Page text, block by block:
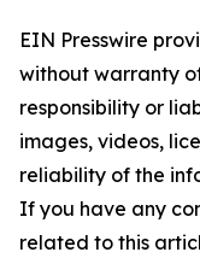
EIN Presswire
without warranty
responsibility or
images, videos,
reliability of the
If you have any
related to this